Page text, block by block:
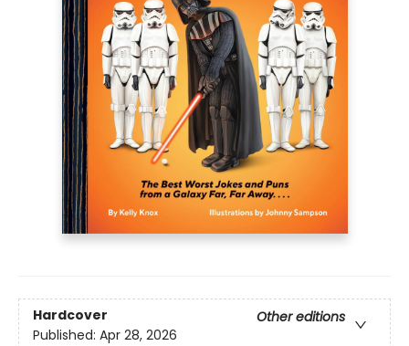
Hardcover
Other editions
Published: Apr 28, 2026